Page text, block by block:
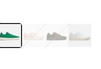
Tropical Green
Classic Peach
Clove Green
Bright